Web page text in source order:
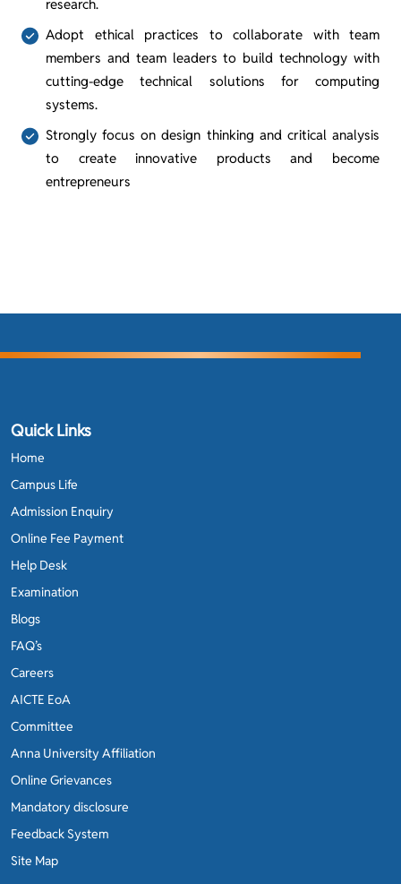
research.
Adopt ethical practices to collaborate with team
members and team leaders to build technology with
cutting-edge technical solutions for computing
systems.
Strongly focus on design thinking and critical analysis
to create innovative products and become
entrepreneurs
Quick Links
Home
Campus Life
Admission Enquiry
Online Fee Payment
Help Desk
Examination
Blogs
FAQ’s
Careers
AICTE EoA
Committee
Anna University Affiliation
Online Grievances
Mandatory disclosure
Feedback System
Site Map